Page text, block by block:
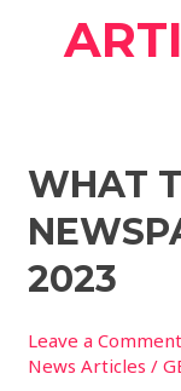
WHAT
2023
Leave a Comment
News Articles /
What
to
read
from
Newspapers
JUNE